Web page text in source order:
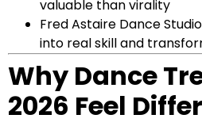
valuable than virality
Fred Astaire Dance
into real skill and
Why Dance
2026 Feel